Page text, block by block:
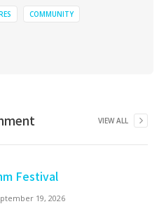
COMMUNITY
VIEW ALL
Festival
19, 2026